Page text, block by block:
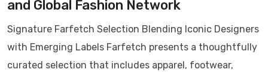
and Global Fashion Network
Signature Farfetch Selection Blending Iconic Designers
with Emerging Labels Farfetch presents a thoughtfully
curated selection that includes apparel, footwear,